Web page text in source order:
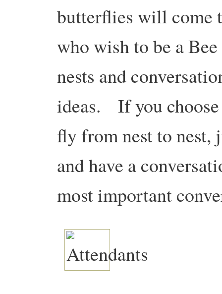
butterflies will come
who wish to be a
nests and
ideas. If you choose
fly from nest to nest,
and have a
most important